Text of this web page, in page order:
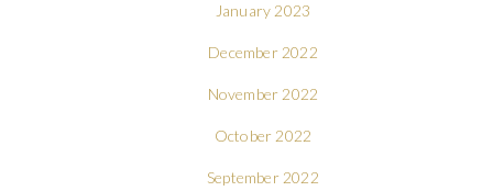
January 2023
December 2022
November 2022
October 2022
September 2022